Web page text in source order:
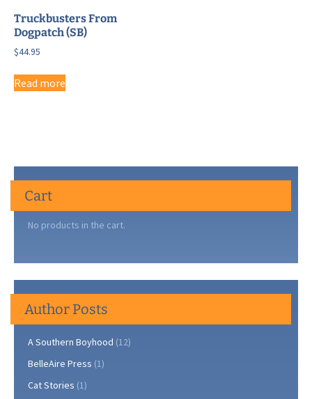
Truckbusters From
Dogpatch (SB)
$44.95
Read more
Cart
No products in the cart.
Author Posts
A Southern Boyhood (12)
BelleAire Press (1)
Cat Stories (1)